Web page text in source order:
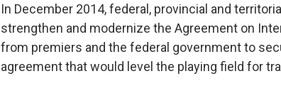
In December 2014, federal, provincial and
strengthen and modernize the Agreement on
from premiers and the federal government to
agreement that would level the playing field for